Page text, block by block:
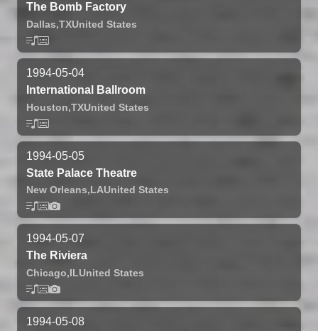
The Bomb Factory
Dallas,TXUnited States
1994-05-04
International Ballroom
Houston,TXUnited States
1994-05-05
State Palace Theatre
New Orleans,LAUnited States
1994-05-07
The Riviera
Chicago,ILUnited States
1994-05-08